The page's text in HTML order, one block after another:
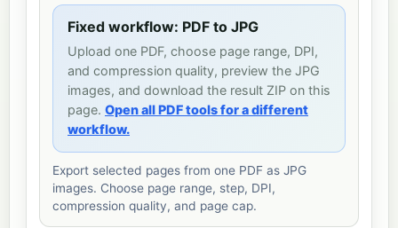
Fixed workflow: PDF to JPG
Upload one PDF, choose page range, DPI,
and compression quality, preview the JPG
images, and download the result ZIP on this
page. Open all PDF tools for a different
workflow.
Export selected pages from one PDF as JPG
images. Choose page range, step, DPI,
compression quality, and page cap.